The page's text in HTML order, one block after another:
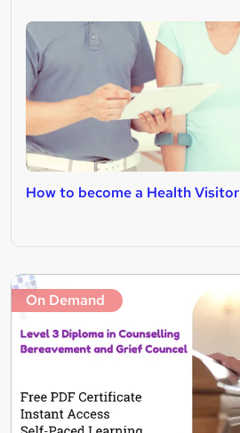
How to become a Health Visitor
On Demand